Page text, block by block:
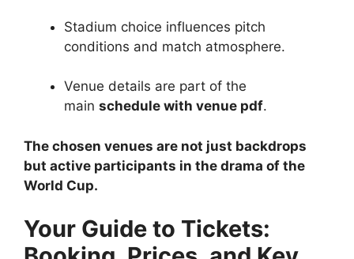
Stadium choice influences pitch
conditions and match atmosphere.
Venue details are part of the
main schedule with venue pdf.
The chosen venues are not just backdrops
but active participants in the drama of the
World Cup.
Your Guide to Tickets: